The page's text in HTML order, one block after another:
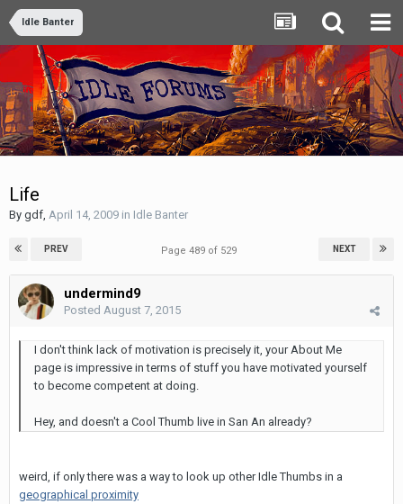
Idle Banter
Life
By gdf April 14, 2009 in Idle Banter
PREV NEXT
Page 489 of 529
undermind9
Posted August 7, 2015
I don't think lack of motivation is precisely it, your About Me
page is impressive in terms of stuff you have motivated yourself
to become competent at doing.
Hey, and doesn't a Cool Thumb live in San An already?
weird, if only there was a way to look up other Idle Thumbs in a
geographical proximity